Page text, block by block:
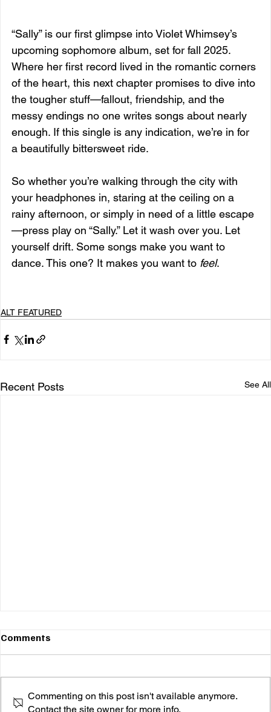
“Sally” is our first glimpse into Violet Whimsey’s
upcoming sophomore album, set for fall 2025.
Where her first record lived in the romantic corners
of the heart, this next chapter promises to dive into
the tougher stuff—fallout, friendship, and the
messy endings no one writes songs about nearly
enough. If this single is any indication, we’re in for
a beautifully bittersweet ride.
So whether you’re walking through the city with
your headphones in, staring at the ceiling on a
rainy afternoon, or simply in need of a little escape
—press play on “Sally.” Let it wash over you. Let
yourself drift. Some songs make you want to
dance. This one? It makes you want to feel.
ALT FEATURED
Recent Posts See All
Comments
Commenting on this post isn't available anymore.
Contact the site owner for more info.